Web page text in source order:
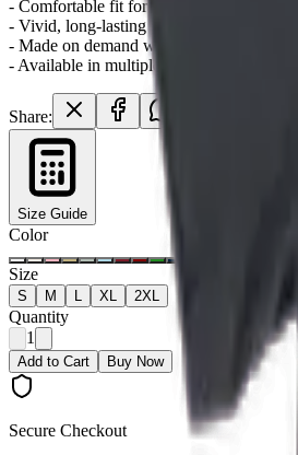
- Comfortable fit for all-day wear
- Vivid, long-lasting print quality
- Made on demand with no minimum order
- Available in multiple sizes
Share:
Size Guide
Color
Size
S M XL 2XL
Quantity
1
Add to Cart Buy Now
Secure Checkout